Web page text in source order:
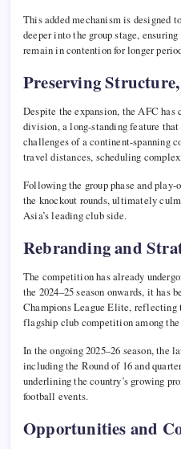
This added mechanism is designed
deeper into the group stage,
remain in contention for longer
Preserving
Despite the expansion, the AFC has
division, a long-standing feature
challenges of a continent-spanning
travel distances, scheduling
Following the group phase and
the knockout rounds, ultimately
Asia’s leading club side.
Rebranding and
The competition has already
the 2024–25 season onwards, it has
Champions League Elite,
flagship club competition among
In the ongoing 2025–26 season, the
including the Round of 16 and
underlining the country’s growing
football events.
Opportunities and